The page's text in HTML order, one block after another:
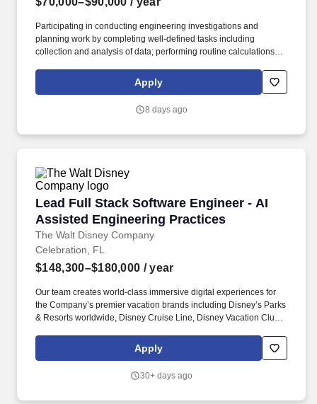
Participating in conducting engineering investigations and
planning work by completing well-defined tasks including
collection and analysis of data; performing routine calculations
solutions. Get a behind-the-scenes look: Connect with the
Drainage Group Leader to learn more about this role and how we
Apply
8 days ago
Lead Full Stack Software Engineer - AI
Assisted Engineering Practices
The Walt Disney Company
Lead Full Stack Software Engineer - AI
Celebration, FL
$148,300–$180,000 / year
Our team creates world-class immersive digital experiences for
the Company’s premier vacation brands including Disney’s Parks
& Resorts worldwide, Disney Cruise Line, Disney Vacation Club,
Geographic Expeditions. + Partner with Product, UX, Design, and
Content teams to translate designs into scalable, maintainable
summarization, optimization) with brand governance and quality
Apply
30+ days ago